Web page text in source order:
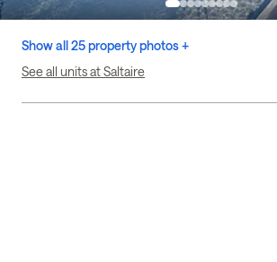
Show all 25 property photos +
See all units at Saltaire